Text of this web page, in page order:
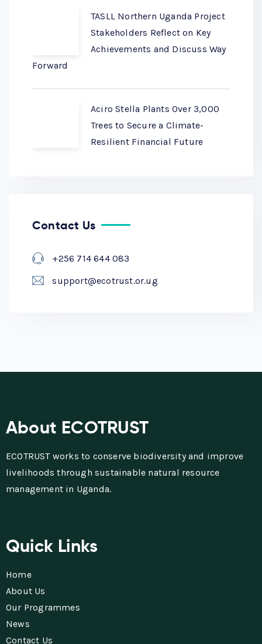
TASLL Northern Uganda Project
Stakeholders Reflect on Key
Achievements and Discuss Way
Forward
Aciro Stella Plants Over 3,000
Trees to Secure a Climate-
Resilient Financial Future
Contact Us
+256 714 644 083
support@ecotrust.or.ug
About ECOTRUST
ECOTRUST works to conserve biodiversity and improve
livelihoods through sustainable natural resource
management in Uganda.
Quick Links
Home
About Us
Our Programmes
News
Contact Us